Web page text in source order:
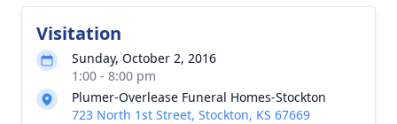
Visitation
Sunday, October 2, 2016
1:00 - 8:00 pm
Plumer-Overlease Funeral Homes-Stockton
723 North 1st Street, Stockton, KS 67669